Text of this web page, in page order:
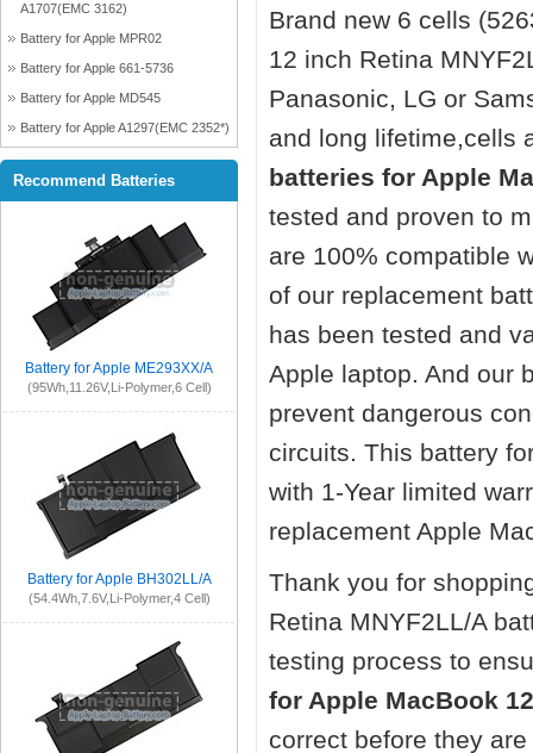
Brand new 6 cells
12 inch Retina
Panasonic, LG or
and long lifetime,cells
batteries for Apple
tested and proven to
are 100% compatible
of our replacement
has been tested and
Apple laptop. And our
prevent dangerous
circuits. This battery
with 1-Year limited
replacement Apple
Thank you for
Retina MNYF2LL/A
testing process to
for Apple MacBook
correct before they
A1707(EMC 3162)
Battery for Apple MPR02
Battery for Apple 661-5736
Battery for Apple MD545
Battery for Apple A1297(EMC 2352*)
Recommend Batteries
Battery for Apple ME293XX/A
(95Wh,11.26V,Li-Polymer,6 Cell)
Battery for Apple BH302LL/A
(54.4Wh,7.6V,Li-Polymer,4 Cell)